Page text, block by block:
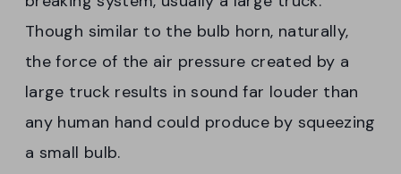
Though similar to the bulb horn, naturally,
the force of the air pressure created by a
large truck results in sound far louder than
any human hand could produce by squeezing
a small bulb.